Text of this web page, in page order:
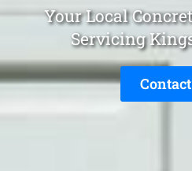
Your Local
Servicing